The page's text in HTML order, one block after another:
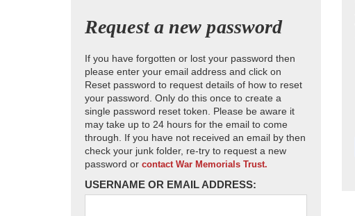
Request a new password
If you have forgotten or lost your password then
please enter your email address and click on
Reset password to request details of how to reset
your password. Only do this once to create a
single password reset token. Please be aware it
may take up to 24 hours for the email to come
through. If you have not received an email by then
check your junk folder, re-try to request a new
password or contact War Memorials Trust.
USERNAME OR EMAIL ADDRESS: